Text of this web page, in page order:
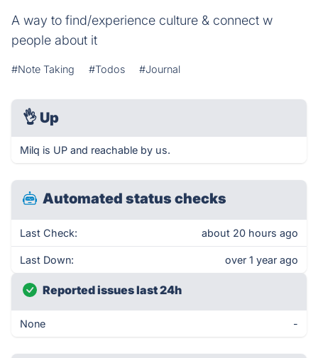
A way to find/experience culture & connect w
people about it
#Note Taking #Todos #Journal
👌 Up
Milq is UP and reachable by us.
Automated status checks
Last Check: about 20 hours ago
Last Down: over 1 year ago
Reported issues last 24h
None -